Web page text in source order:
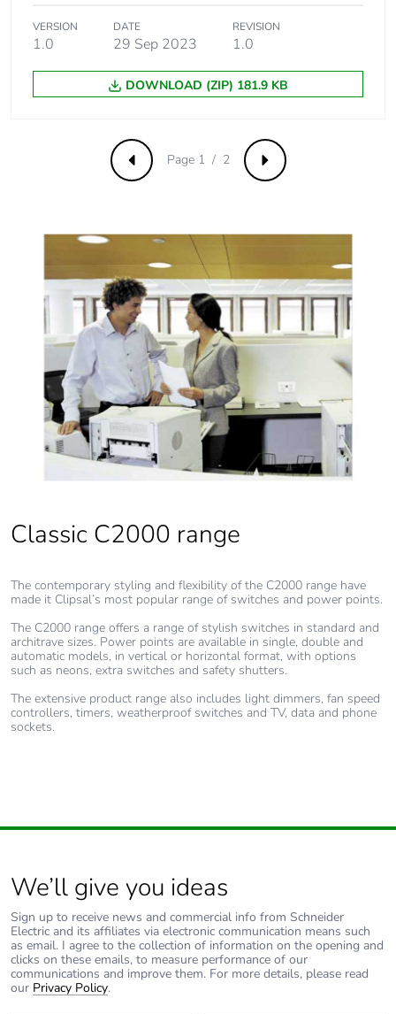
VERSION
1.0
DATE
29 Sep 2023
REVISION
1.0
DOWNLOAD (ZIP) 181.9 KB
Previous Next
Page 1 / 2
Classic C2000 range
The contemporary styling and flexibility of the C2000 range have
made it Clipsal’s most popular range of switches and power points.
The C2000 range offers a range of stylish switches in standard and
architrave sizes. Power points are available in single, double and
automatic models, in vertical or horizontal format, with options
such as neons, extra switches and safety shutters.
The extensive product range also includes light dimmers, fan speed
controllers, timers, weatherproof switches and TV, data and phone
sockets.
We’ll give you ideas
Sign up to receive news and commercial info from Schneider
Electric and its affiliates via electronic communication means such
as email. I agree to the collection of information on the opening and
clicks on these emails, to measure performance of our
communications and improve them. For more details, please read
our Privacy Policy.